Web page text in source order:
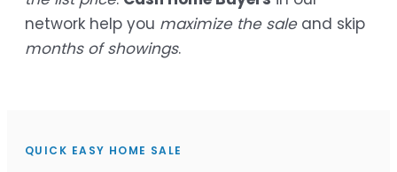
network help you maximize the saleand skip
months of showings.
QUICK EASY HOME SALE